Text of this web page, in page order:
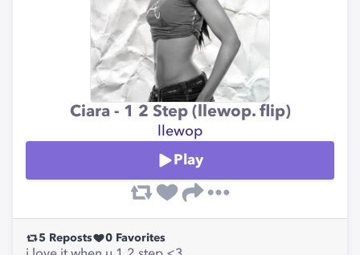
Ciara - 1 2 Step (llewop. flip)
llewop
Play
5 Reposts 0 Favorites